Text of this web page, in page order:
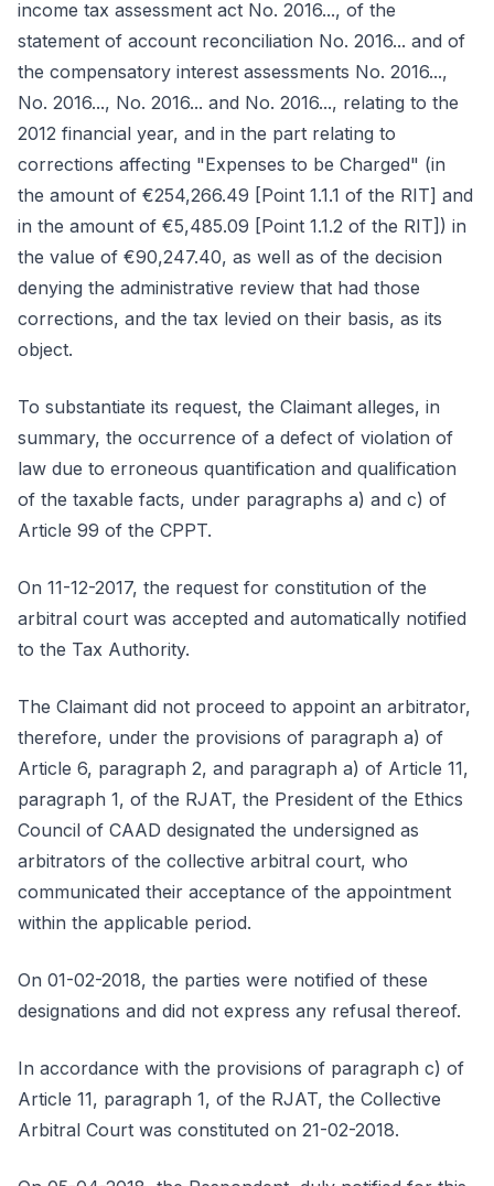
income tax assessment act No. 2016..., of the
statement of account reconciliation No. 2016... and of
the compensatory interest assessments No. 2016...,
No. 2016..., No. 2016... and No. 2016..., relating to the
2012 financial year, and in the part relating to
corrections affecting "Expenses to be Charged" (in
the amount of €254,266.49 [Point 1.1.1 of the RIT] and
in the amount of €5,485.09 [Point 1.1.2 of the RIT]) in
the value of €90,247.40, as well as of the decision
denying the administrative review that had those
corrections, and the tax levied on their basis, as its
object.
To substantiate its request, the Claimant alleges, in
summary, the occurrence of a defect of violation of
law due to erroneous quantification and qualification
of the taxable facts, under paragraphs a) and c) of
Article 99 of the CPPT.
On 11-12-2017, the request for constitution of the
arbitral court was accepted and automatically notified
to the Tax Authority.
The Claimant did not proceed to appoint an arbitrator,
therefore, under the provisions of paragraph a) of
Article 6, paragraph 2, and paragraph a) of Article 11,
paragraph 1, of the RJAT, the President of the Ethics
Council of CAAD designated the undersigned as
arbitrators of the collective arbitral court, who
communicated their acceptance of the appointment
within the applicable period.
On 01-02-2018, the parties were notified of these
designations and did not express any refusal thereof.
In accordance with the provisions of paragraph c) of
Article 11, paragraph 1, of the RJAT, the Collective
Arbitral Court was constituted on 21-02-2018.